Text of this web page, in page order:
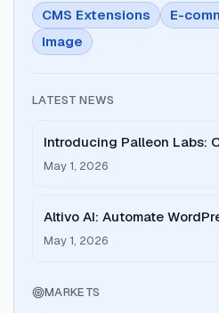
CMS Extensions
E-
Image
LATEST NEWS
Introducing Palleon Labs:
WordPress Plugin
May 1, 2026
Altivo AI: Automate
Image SEO with Local AI
May 1, 2026
MARKETS